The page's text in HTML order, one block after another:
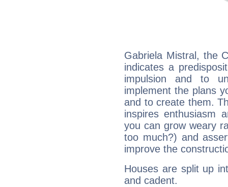
Gabriela Mistral, the
indicates a
impulsion and to
implement the plans
and to create them.
inspires enthusiasm
you can grow weary
too much?) and
improve the
Houses are split up
and cadent.